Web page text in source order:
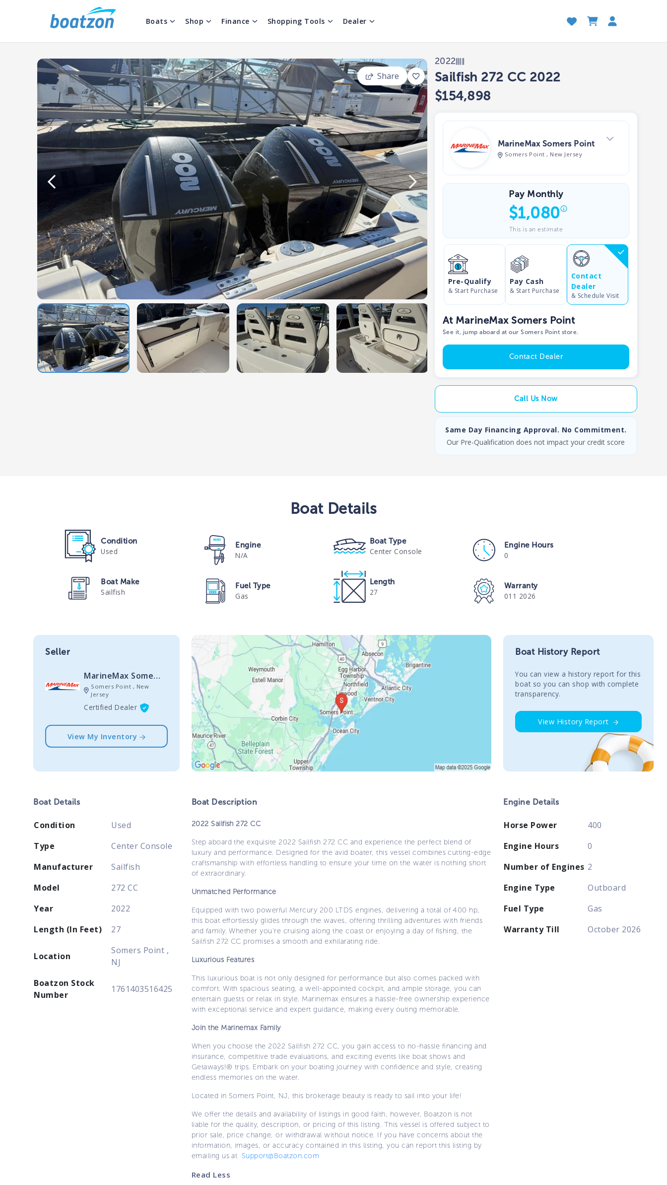
Boats Shop Finance Shopping Tools Dealer
Share
2022
Sailfish 272 CC 2022
$154,898
MarineMax Somers Point
Somers Point , New Jersey
View Dealer Inventory
Show phone number
Pay Monthly
$1,080
This is an estimate
Pre-Qualify
& Start Purchase
Pay Cash
& Start Purchase
Contact
Dealer
& Schedule Visit
At MarineMax Somers Point
See it, jump aboard at our Somers Point store.
Contact Dealer
Call Us Now
Same Day Financing Approval. No Commitment.
Our Pre-Qualification does not impact your credit score
BoatDetails
Condition
Used
Engine
N/A
Boat Type
Center Console
Engine Hours
0
Boat Make
Sailfish
Fuel Type
Gas
Length
27
Warranty
011 2026
Seller
MarineMax Somers Point
Somers Point , New
Jersey
Certified Dealer
View My Inventory
Boat History Report
You сan view a history report for this
boat so you can shop with complete
transparency.
View History Report
Boat Details
Condition
Used
Type
Center Console
Manufacturer
Sailfish
Model
272 CC
Year
2022
Length (In Feet)
27
Location
Somers Point ,
NJ
Boatzon Stock
Number
1761403516425
Boat Description
2022 Sailfish 272 CC
Step aboard the exquisite 2022 Sailfish 272 CC and experience the perfect blend of
luxury and performance. Designed for the avid boater, this vessel combines cutting-edge
craftsmanship with effortless handling to ensure your time on the water is nothing short
of extraordinary.
Unmatched Performance
Equipped with two powerful Mercury 200 LTDS engines, delivering a total of 400 hp,
this boat effortlessly glides through the waves, offering thrilling adventures with friends
and family. Whether you’re cruising along the coast or enjoying a day of fishing, the
Sailfish 272 CC promises a smooth and exhilarating ride.
Luxurious Features
This luxurious boat is not only designed for performance but also comes packed with
comfort. With spacious seating, a well-appointed cockpit, and ample storage, you can
entertain guests or relax in style. Marinemax ensures a hassle-free ownership experience
with exceptional service and expert guidance, making every outing memorable.
Join the Marinemax Family
When you choose the 2022 Sailfish 272 CC, you gain access to no-hassle financing and
insurance, competitive trade evaluations, and exciting events like boat shows and
Getaways!® trips. Embark on your boating journey with confidence and style, creating
endless memories on the water.
Located in Somers Point, NJ, this brokerage beauty is ready to sail into your life!
We offer the details and availability of listings in good faith, however, Boatzon is not
liable for the quality, description, or pricing of this listing. This vessel is offered subject to
prior sale, price change, or withdrawal without notice. If you have concerns about the
information, images, or accuracy contained in this listing, you can report this listing by
emailing us at Support@Boatzon.com
Read Less
Engine Details
Horse Power
400
Engine Hours
0
Number of Engines 2
Engine Type
Outboard
Fuel Type
Gas
Warranty Till
October 2026